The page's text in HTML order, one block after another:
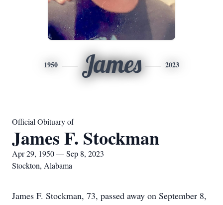
1950 James 2023
Official Obituary of
James F. Stockman
Apr 29, 1950 — Sep 8, 2023
Stockton, Alabama
James F. Stockman, 73, passed away on September 8,